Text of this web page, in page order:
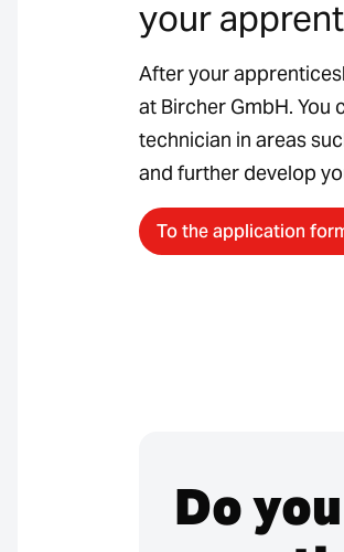
your
After your
at Bircher GmbH. You
technician in areas
and further develop
To the application
Do